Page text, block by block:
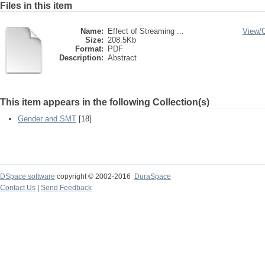
Files in this item
Name:
Effect of Streaming ...
Size: 208.5Kb
Format:
PDF
Description: Abstract
View/
This item appears in the following Collection(s)
Gender and SMT [18]
DSpace software copyright © 2002-2016
DuraSpace
Contact Us
Send Feedback